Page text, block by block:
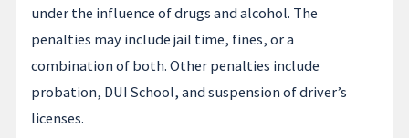
under the influence of drugs and alcohol. The
penalties may include jail time, fines, or a
combination of both. Other penalties include
probation, DUI School, and suspension of driver’s
licenses.